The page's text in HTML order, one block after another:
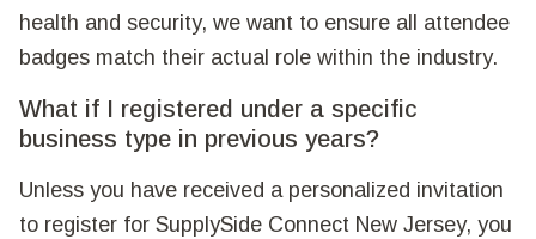
health and security, we want to ensure all attendee
badges match their actual role within the industry.
What if I registered under a specific
business type in previous years?
Unless you have received a personalized invitation
to register for SupplySide Connect New Jersey, you